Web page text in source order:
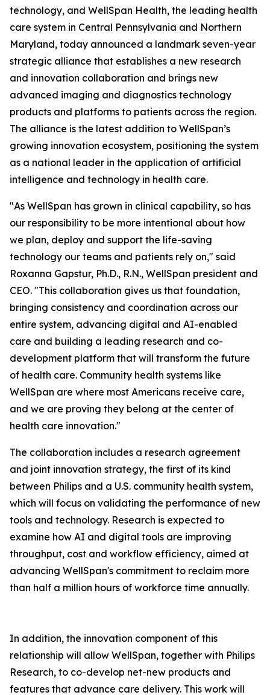
technology, and WellSpan Health, the leading health
care system in Central Pennsylvania and Northern
Maryland, today announced a landmark seven-year
strategic alliance that establishes a new research
and innovation collaboration and brings new
advanced imaging and diagnostics technology
products and platforms to patients across the region.
The alliance is the latest addition to WellSpan’s
growing innovation ecosystem, positioning the system
as a national leader in the application of artificial
intelligence and technology in health care.
"As WellSpan has grown in clinical capability, so has
our responsibility to be more intentional about how
we plan, deploy and support the life-saving
technology our teams and patients rely on," said
Roxanna Gapstur, Ph.D., R.N., WellSpan president and
CEO. "This collaboration gives us that foundation,
bringing consistency and coordination across our
entire system, advancing digital and AI-enabled
care and building a leading research and co-
development platform that will transform the future
of health care. Community health systems like
WellSpan are where most Americans receive care,
and we are proving they belong at the center of
health care innovation."
The collaboration includes a research agreement
and joint innovation strategy, the first of its kind
between Philips and a U.S. community health system,
which will focus on validating the performance of new
tools and technology. Research is expected to
examine how AI and digital tools are improving
throughput, cost and workflow efficiency, aimed at
advancing WellSpan's commitment to reclaim more
than half a million hours of workforce time annually.
In addition, the innovation component of this
relationship will allow WellSpan, together with Philips
Research, to co-develop net-new products and
features that advance care delivery. This work will